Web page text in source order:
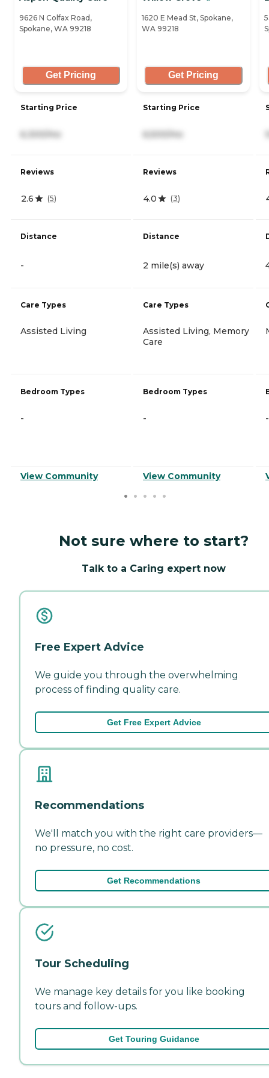
9626 N Colfax Road,
Spokane, WA 99218
Get Pricing
Starting Price
6,300/mo
Reviews
2.6 (5)
Distance
-
Care Types
Assisted Living
Bedroom Types
-
View Community
1620 E Mead St, Spokane,
WA 99218
Get Pricing
Starting Price
6,500/mo
Reviews
4.0 (3)
Distance
2 mile(s) away
Care Types
Assisted Living, Memory
Care
Bedroom Types
-
View Community
-
Not sure where to start?
Talk to a Caring expert now
Free Expert Advice
We guide you through the overwhelming
process of finding quality care.
Get Free Expert Advice
Recommendations
We'll match you with the right care providers—
no pressure, no cost.
Get Recommendations
Tour Scheduling
We manage key details for you like booking
tours and follow-ups.
Get Touring Guidance